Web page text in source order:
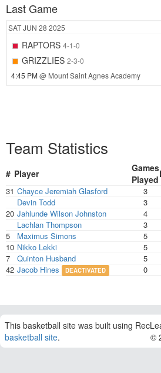
Last Game
SATJUN 28 2025
RAPTORS 4-1-0
GRIZZLIES 2-3-0
4:45 PM@ Mount Saint Agnes Academy
Team Statistics
# Player
Games
Played
31 Chayce Jeremiah Glasford 3
Devin Todd
3
20 Jahlunde Wilson Johnston 4
Lachlan Thompson
3
5
Maximus Simons 5
10 Nikko Lekki 5
7
Quinton Husband 5
42 Jacob Hines DEACTIVATED 0
This basketball site was built using
basketball site. ©